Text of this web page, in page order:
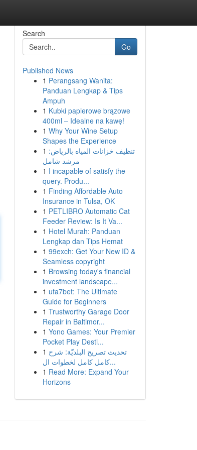
Search
Go
Published News
1 Perangsang Wanita:
Panduan Lengkap & Tips
Ampuh
1 Kubki papierowe brązowe
400ml – Idealne na kawę!
1 Why Your Wine Setup
Shapes the Experience
1 تنظيف خزانات المياه بالرياض:
مرشد شامل
1 I incapable of satisfy the
query. Produ...
1 Finding Affordable Auto
Insurance in Tulsa, OK
1 PETLIBRO Automatic Cat
Feeder Review: Is It Va...
1 Hotel Murah: Panduan
Lengkap dan Tips Hemat
1 99exch: Get Your New ID &
Seamless copyright
1 Browsing today's financial
investment landscape...
1 ufa7bet: The Ultimate
Guide for Beginners
1 Trustworthy Garage Door
Repair in Baltimor...
1 Yono Games: Your Premier
Pocket Play Desti...
1 تحديث تصريح البلديّة: شرح
كامل كامل لخطوات ال...
1 Read More: Expand Your
Horizons